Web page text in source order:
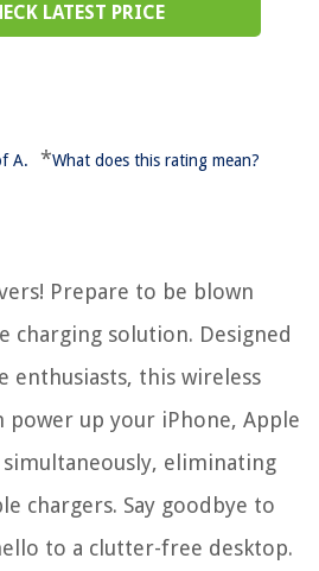
LATEST PRICE
A. *What does this rating mean?
Prepare to be blown
charging solution. Designed
enthusiasts, this wireless
power up your iPhone, Apple
simultaneously, eliminating
chargers. Say goodbye to
to a clutter-free desktop.